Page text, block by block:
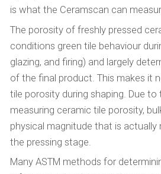
is what the Ceramscan can
The porosity of freshly pressed
conditions green tile behaviour
glazing, and firing) and largely
of the final product. This makes it
tile porosity during shaping. Due
measuring ceramic tile porosity,
physical magnitude that is
the pressing stage.
Many ASTM methods for